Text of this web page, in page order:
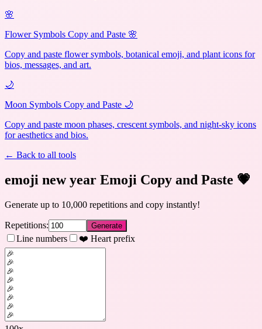
🌸
Flower Symbols Copy and Paste 🌸
Copy and paste flower symbols, botanical emoji, and plant icons for
bios, messages, and art.
🌙
Moon Symbols Copy and Paste 🌙
Copy and paste moon phases, crescent symbols, and night-sky icons
for aesthetics and bios.
← Back to all tools
emoji new year Emoji Copy and Paste 💗
Generate up to 10,000 repetitions and copy instantly!
Repetitions: Generate
Line numbers ❤️ Heart prefix